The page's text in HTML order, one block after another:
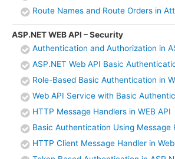
Route Names and Route Orders in
ASP.NET WEB API – Security
Authentication and Authorization in
ASP.NET Web API Basic
Role-Based Basic Authentication in
Web API Service with Basic
HTTP Message Handlers in WEB API
Basic Authentication Using Message
HTTP Client Message Handler in